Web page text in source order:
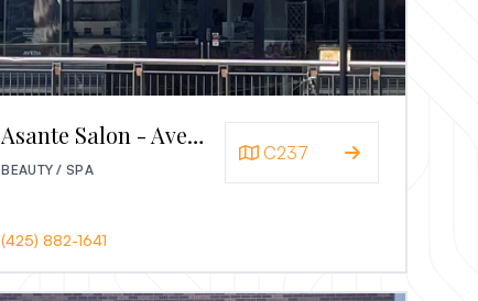
Asante Salon - Aveda
BEAUTY / SPA
(425) 882-1641
C237